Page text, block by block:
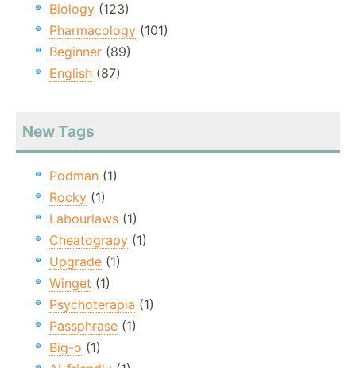
Biology (123)
Pharmacology (101)
Beginner (89)
English (87)
New Tags
Podman (1)
Rocky (1)
Labourlaws (1)
Cheatograpy (1)
Upgrade (1)
Winget (1)
Psychoterapia (1)
Passphrase (1)
Big-o (1)